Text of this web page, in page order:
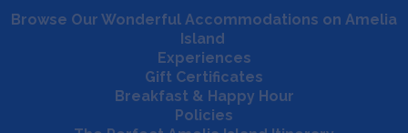
Browse Our Wonderful Accommodations on Amelia
Island
Experiences
Gift Certificates
Breakfast & Happy Hour
Policies